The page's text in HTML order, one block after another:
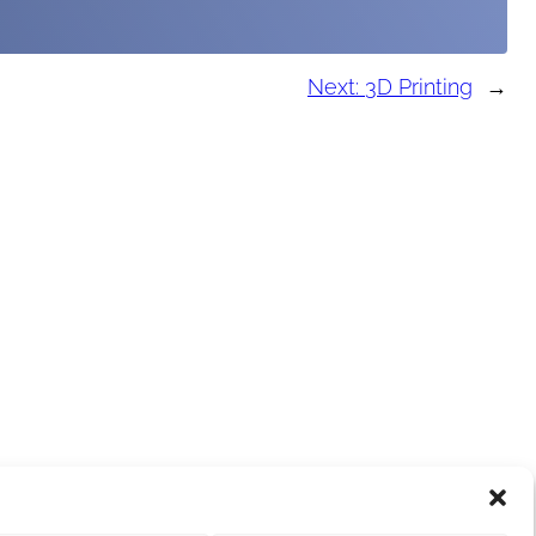
Next: 3D Printing →